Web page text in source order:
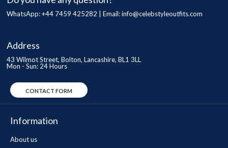
WhatsApp: +44 7459 425282 | Email:info@celebstyleoutfits.com
Address
43 Wilmot Street, Bolton, Lancashire, BL1 3LL
Mon - Sun: 24 Hours
CONTACT FORM
Information
About us